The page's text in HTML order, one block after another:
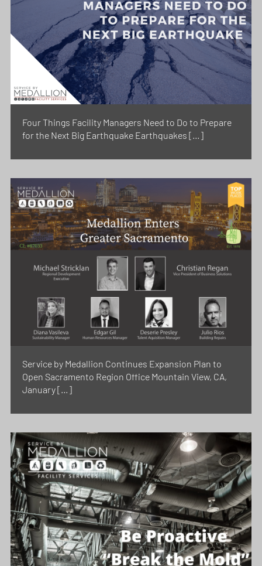
Four Things Facility Managers Need to Do to Prepare
for the Next Big Earthquake Earthquakes […]
Service by Medallion Continues Expansion Plan to
Open Sacramento Region Office Mountain View, CA,
January […]